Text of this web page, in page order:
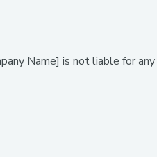
Name] is not liable for